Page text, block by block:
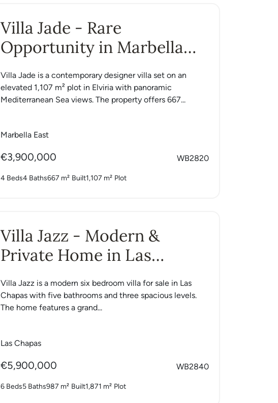
Villa Jade - Rare
Opportunity in Marbella
East
Villa Jade is a contemporary designer villa set on an
elevated 1,107 m² plot in Elviria with panoramic
Mediterranean Sea views. The property offers 667...
Marbella East
€3,900,000 WB2820
4 Beds4 Baths667 m² Built1,107 m² Plot
Villa Jazz - Modern &
Private Home in Las
Chapas
Villa Jazz is a modern six bedroom villa for sale in Las
Chapas with five bathrooms and three spacious levels.
The home features a grand...
Las Chapas
€5,900,000 WB2840
6 Beds5 Baths987 m² Built1,871 m² Plot